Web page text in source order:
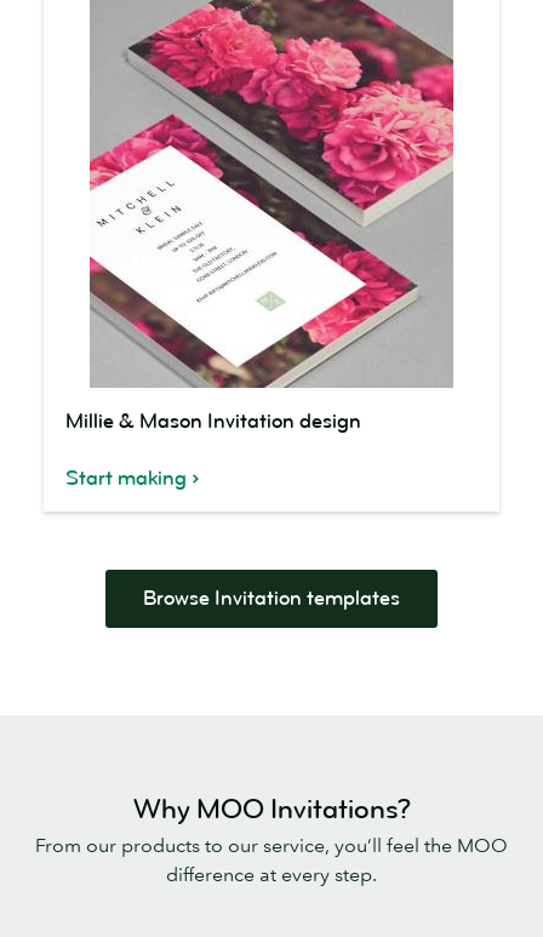
Invitation
design
Millie & Mason Invitation design
Start making
Browse Invitation templates
Why MOO Invitations?
From our products to our service, you’ll feel the MOO
difference at every step.